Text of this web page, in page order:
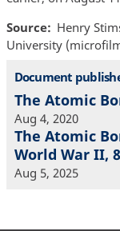
Source
Henry
University
Document
The Atomic
Aug 4, 2020
The Atomic
World War II,
Aug 5, 2025